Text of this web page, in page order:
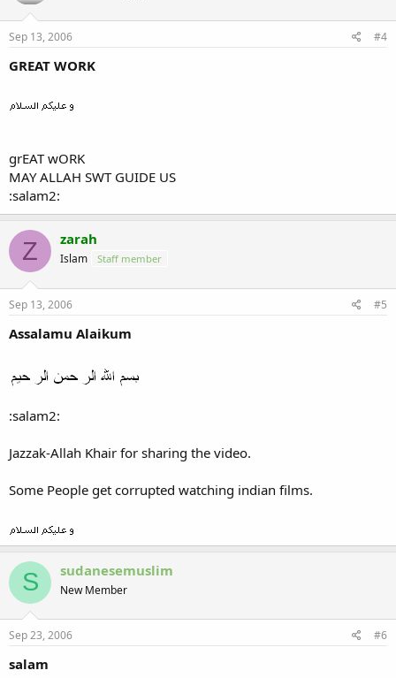
Sep 13, 2006 #4
GREAT WORK
grEAT wORK
MAY ALLAH SWT GUIDE US
:salam2:
Z zarah
Islam Staff member
Sep 13, 2006 #5
Assalamu Alaikum
:salam2:
Jazzak-Allah Khair for sharing the video.
Some People get corrupted watching indian films.
S sudanesemuslim
New Member
Sep 23, 2006 #6
salam